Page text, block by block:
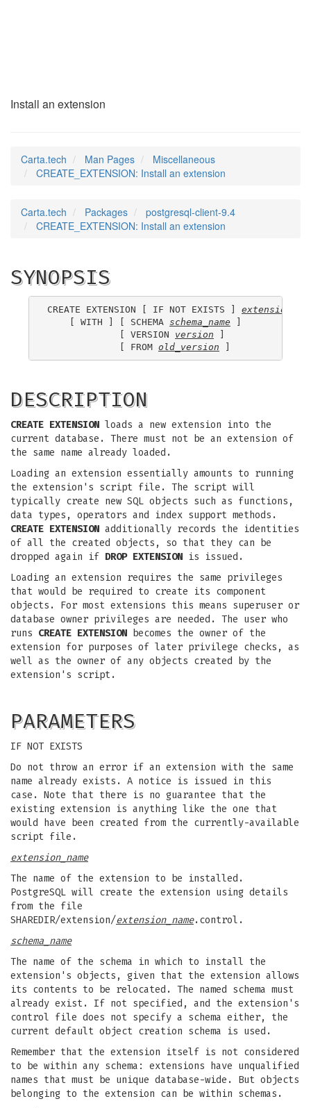
Install an extension
Carta.tech Man Pages
Miscellaneous
CREATE_EXTENSION: Install an extension
Carta.tech Packages
postgresql-client-9.4
CREATE_EXTENSION: Install an extension
SYNOPSIS
CREATE EXTENSION [ IF NOT EXISTS ]
    [ WITH ] [ SCHEMA
schema_name ]
             [ VERSION
version ]
             [ FROM
old_version
DESCRIPTION
CREATE EXTENSION loads a new extension into the
current database. There must not be an extension of
the same name already loaded.
Loading an extension essentially amounts to running
the extension's script file. The script will
typically create new SQL objects such as functions,
data types, operators and index support methods.
CREATE EXTENSION additionally records the identities
of all the created objects, so that they can be
dropped again if DROP EXTENSION is issued.
Loading an extension requires the same privileges
that would be required to create its component
objects. For most extensions this means superuser or
database owner privileges are needed. The user who
runs CREATE EXTENSION becomes the owner of the
extension for purposes of later privilege checks, as
well as the owner of any objects created by the
extension's script.
PARAMETERS
IF NOT EXISTS
Do not throw an error if an extension with the same
name already exists. A notice is issued in this
case. Note that there is no guarantee that the
existing extension is anything like the one that
would have been created from the currently-available
script file.
extension_name
The name of the extension to be installed.
PostgreSQL will create the extension using details
from the file
SHAREDIR/extension/extension_name.control.
schema_name
The name of the schema in which to install the
extension's objects, given that the extension allows
its contents to be relocated. The named schema must
already exist. If not specified, and the extension's
control file does not specify a schema either, the
current default object creation schema is used.
Remember that the extension itself is not considered
to be within any schema: extensions have unqualified
names that must be unique database-wide. But objects
belonging to the extension can be within schemas.